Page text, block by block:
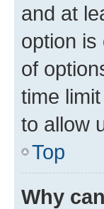
and at
option is
of
time
to allow
Top
Why